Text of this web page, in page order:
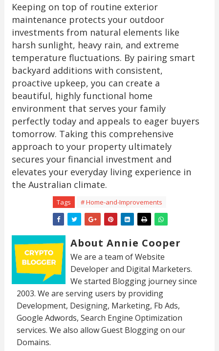
Keeping on top of routine exterior
maintenance protects your outdoor
investments from natural elements like
harsh sunlight, heavy rain, and extreme
temperature fluctuations. By pairing smart
backyard additions with consistent,
proactive upkeep, you can create a
beautiful, highly functional home
environment that serves your family
perfectly today and appeals to eager buyers
tomorrow. Taking this comprehensive
approach to your property ultimately
secures your financial investment and
elevates your everyday living experience in
the Australian climate.
Tags # Home-and-Improvements
About Annie Cooper
We are a team of Website
Developer and Digital Marketers.
We started Blogging journey since
2003. We are serving users by providing
Development, Designing, Marketing, Fb Ads,
Google Adwords, Search Engine Optimization
services. We also allow Guest Blogging on our
Domains.